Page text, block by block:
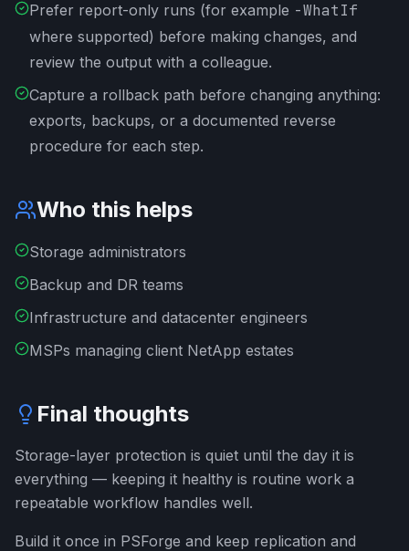
Prefer report-only runs (for example -WhatIf
where supported) before making changes, and
review the output with a colleague.
Capture a rollback path before changing anything:
exports, backups, or a documented reverse
procedure for each step.
Who this helps
Storage administrators
Backup and DR teams
Infrastructure and datacenter engineers
MSPs managing client NetApp estates
Final thoughts
Storage-layer protection is quiet until the day it is
everything — keeping it healthy is routine work a
repeatable workflow handles well.
Build it once in PSForge and keep replication and